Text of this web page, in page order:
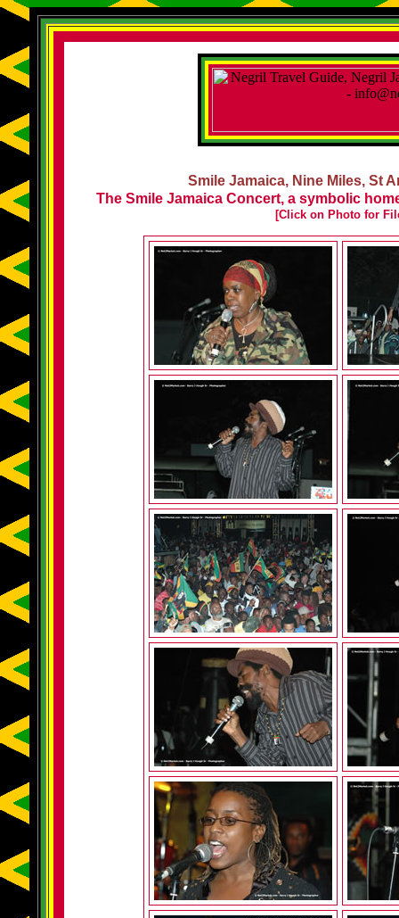
Smile Jamaica, Nine Miles, St
The Smile Jamaica Concert, a symbolic
[Click on Photo for